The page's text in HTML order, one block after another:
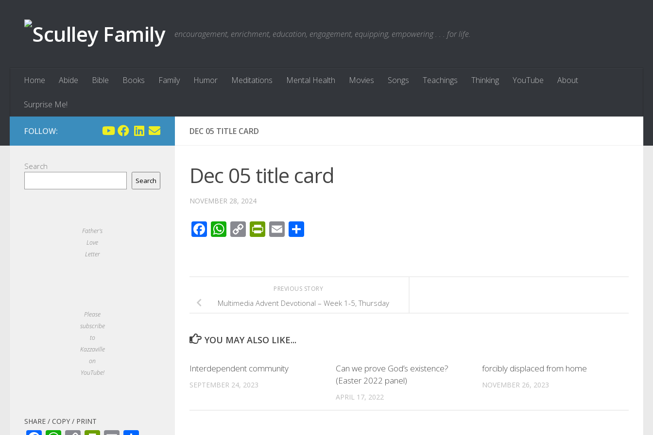
encouragement, enrichment, education, engagement, equipping, empowering . . . for life.
Home Abide Bible Books Family Humor Meditations Mental Health Movies Songs Teachings Thinking YouTube About
Surprise Me!
DEC 05 TITLE CARD
Dec 05 title card
NOVEMBER 28, 2024
Facebook
WhatsApp
CopyPrintFriendly
Email
PREVIOUS STORY
Multimedia Advent Devotional – Week 1-5, Thursday
YOU MAY ALSO LIKE...
Interdependent community
SEPTEMBER 24, 2023
Can we prove God’s existence?
(Easter 2022 panel)
APRIL 17, 2022
forcibly displaced from home
NOVEMBER 26, 2023
FOLLOW:
Search
Search
Father's
Love
Letter
Please
subscribe
to
Kazzaville
on
YouTube!
SHARE / COPY / PRINT